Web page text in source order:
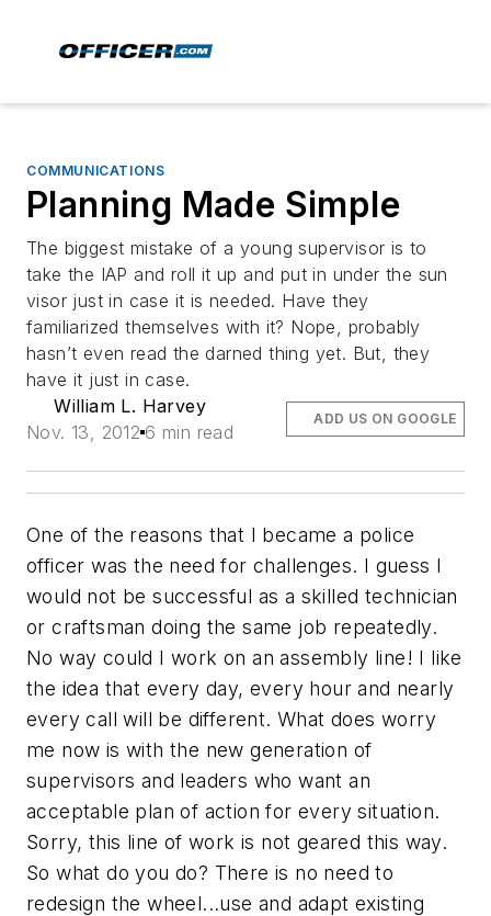
COMMUNICATIONS
Planning Made Simple
The biggest mistake of a young supervisor is to
take the IAP and roll it up and put in under the sun
visor just in case it is needed. Have they
familiarized themselves with it? Nope, probably
hasn’t even read the darned thing yet. But, they
have it just in case.
William L. Harvey
Nov. 13, 2012 6 min read
ADD US ON GOOGLE
One of the reasons that I became a police
officer was the need for challenges. I guess I
would not be successful as a skilled technician
or craftsman doing the same job repeatedly.
No way could I work on an assembly line! I like
the idea that every day, every hour and nearly
every call will be different. What does worry
me now is with the new generation of
supervisors and leaders who want an
acceptable plan of action for every situation.
Sorry, this line of work is not geared this way.
So what do you do? There is no need to
redesign the wheel...use and adapt existing